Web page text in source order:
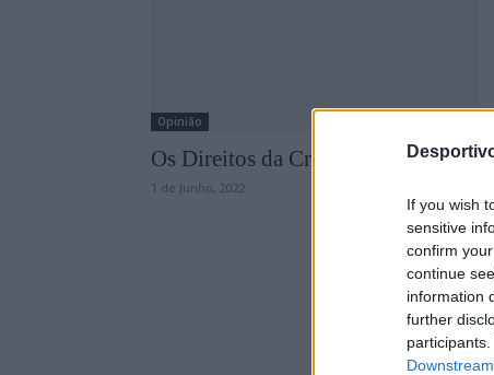
If you wish
sensitive
confirm
continue
information
further
Opinião
Os Direitos da Criança no Desporto
1 de Junho, 2022